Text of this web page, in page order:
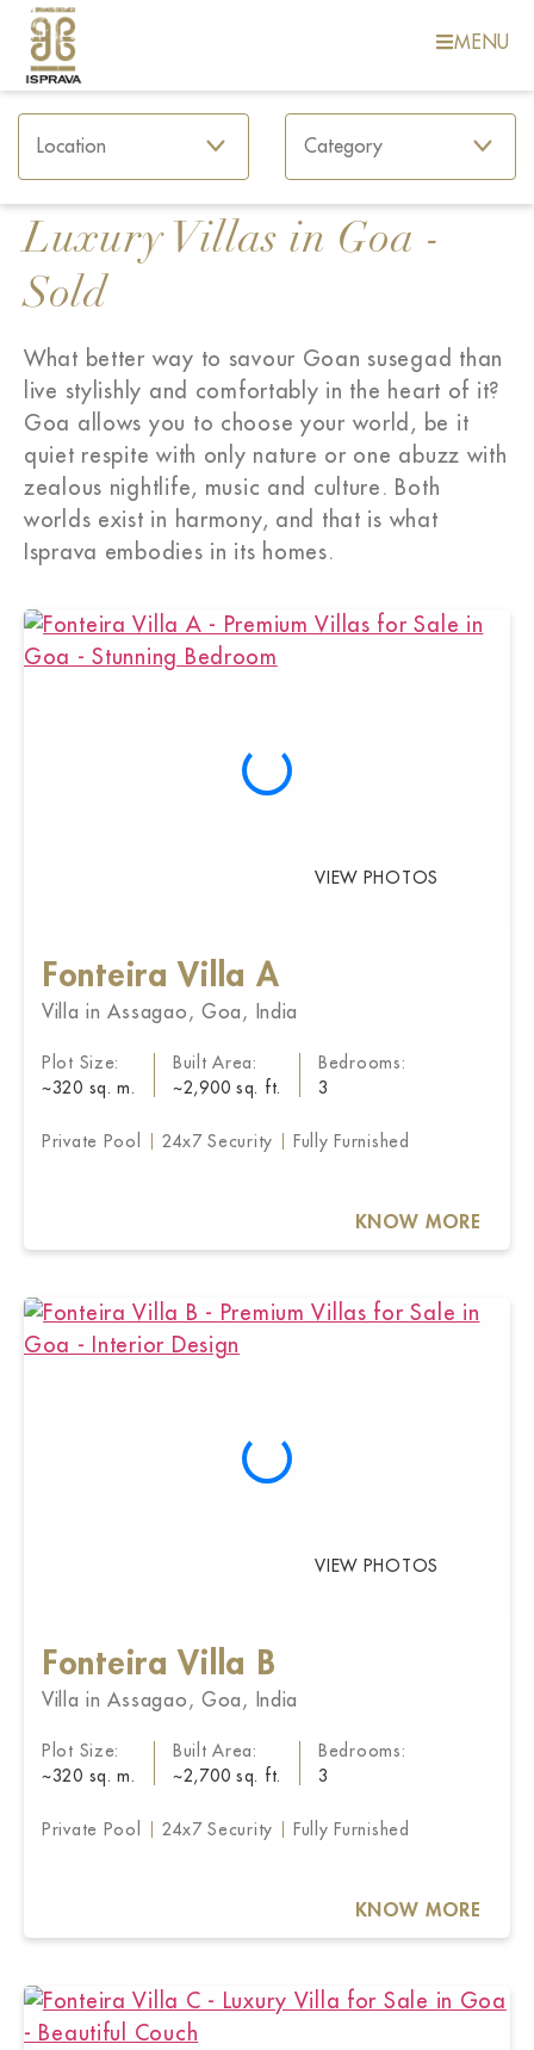
MENU
Luxury Villas in Goa -
Sold
What better way to savour Goan susegad than
live stylishly and comfortably in the heart of it?
Goa allows you to choose your world, be it
quiet respite with only nature or one abuzz with
zealous nightlife, music and culture. Both
worlds exist in harmony, and that is what
Isprava embodies in its homes.
VIEW PHOTOS
Fonteira Villa A
Villa in Assagao, Goa, India
Plot Size:
~320 sq. m.
Built Area:
~2,900 sq. ft.
Bedrooms:
3
Private Pool 24x7 Security Fully Furnished
KNOW MORE
VIEW PHOTOS
Fonteira Villa B
Villa in Assagao, Goa, India
Plot Size:
~320 sq. m.
Built Area:
~2,700 sq. ft.
Bedrooms:
3
Private Pool 24x7 Security Fully Furnished
KNOW MORE